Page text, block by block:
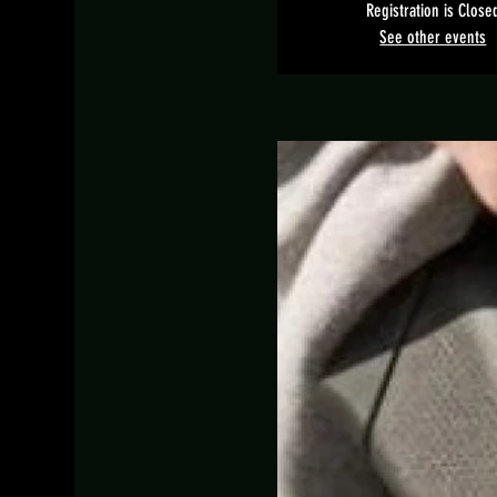
Registration is
See other events